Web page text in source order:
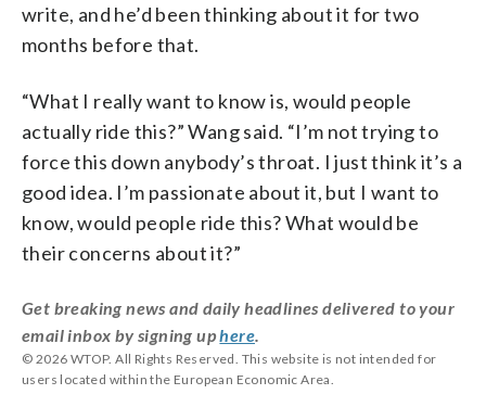
write, and he’d been thinking about it for two
months before that.
“What I really want to know is, would people
actually ride this?” Wang said. “I’m not trying to
force this down anybody’s throat. I just think it’s a
good idea. I’m passionate about it, but I want to
know, would people ride this? What would be
their concerns about it?”
Get breaking news and daily headlines delivered to your
email inbox by signing uphere
© 2026 WTOP. All Rights Reserved. This website is not intended for
users located within the European Economic Area.